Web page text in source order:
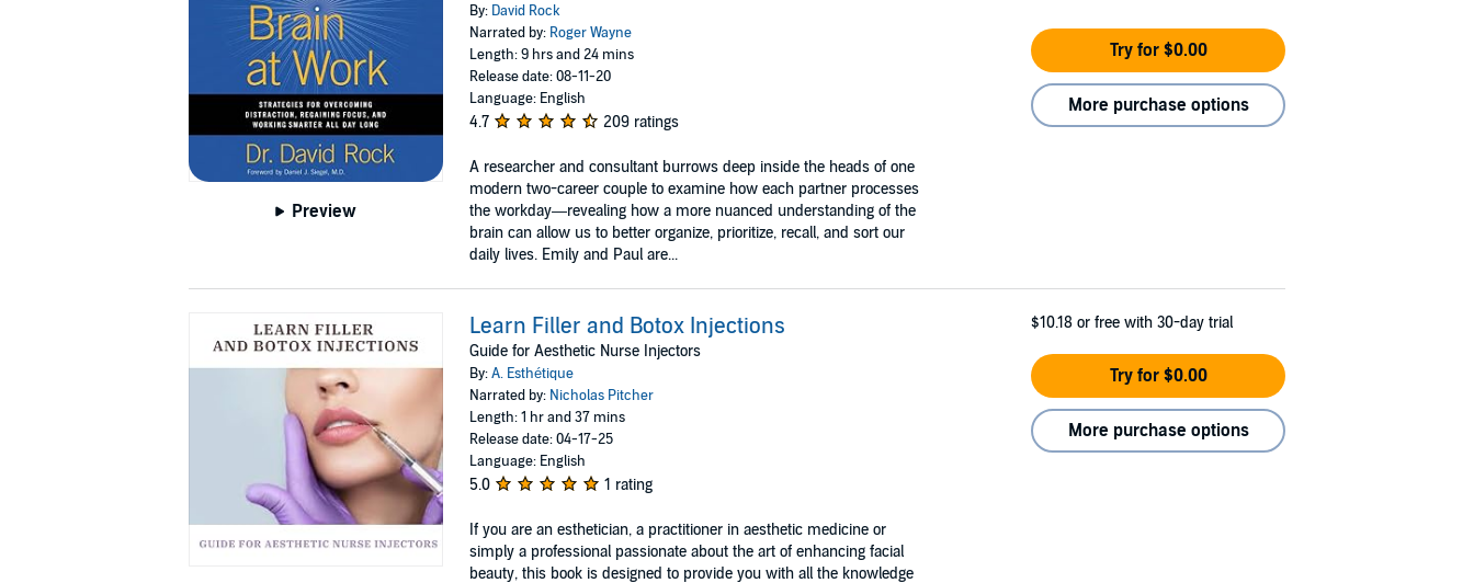
Preview
By: David Rock
Narrated by: Roger Wayne
Length: 9 hrs and 24 mins
Release date: 08-11-20
Language: English
4.7 209 ratings
A researcher and consultant burrows deep inside the heads of one
modern two-career couple to examine how each partner processes
the workday—revealing how a more nuanced understanding of the
brain can allow us to better organize, prioritize, recall, and sort our
daily lives. Emily and Paul are...
Try for $0.00
More purchase options
Learn Filler and Botox Injections
Guide for Aesthetic Nurse Injectors
By:A. Esthétique
Narrated by: Nicholas Pitcher
Length: 1 hr and 37 mins
Release date: 04-17-25
Language: English
5.0 1 rating
If you are an esthetician, a practitioner in aesthetic medicine or
simply a professional passionate about the art of enhancing facial
beauty, this book is designed to provide you with all the knowledge
$10.18 or free with 30-day trial
Try for $0.00
More purchase options